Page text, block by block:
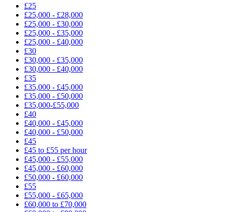
£25
£25,000 - £28,000
£25,000 - £30,000
£25,000 - £35,000
£25,000 - £40,000
£30
£30,000 - £35,000
£30,000 - £40,000
£35
£35,000 - £45,000
£35,000 - £50,000
£35,000-£55,000
£40
£40,000 - £45,000
£40,000 - £50,000
£45
£45 to £55 per hour
£45,000 - £55,000
£45,000 - £60,000
£50,000 - £60,000
£55
£55,000 - £65,000
£60,000 to £70,000